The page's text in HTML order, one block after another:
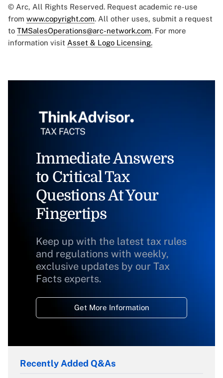
© Arc, All Rights Reserved. Request academic re-use
from www.copyright.com. All other uses, submit a request
to TMSalesOperations@arc-network.com. For more
information visit Asset & Logo Licensing.
Immediate Answers
to Critical Tax
Questions At Your
Fingertips
Keep up with the latest tax rules
and regulations with weekly,
exclusive updates by our Tax
Facts experts.
Get More Information
Recently Added Q&As